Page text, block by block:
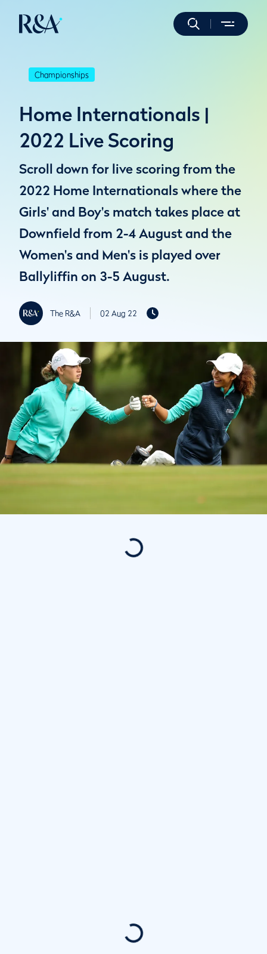
Championships
Home Internationals |
2022 Live Scoring
Scroll down for live scoring from the
2022 Home Internationals where the
Girls' and Boy's match takes place at
Downfield from 2-4 August and the
Women's and Men's is played over
Ballyliffin on 3-5 August.
The R&A 02 Aug 22